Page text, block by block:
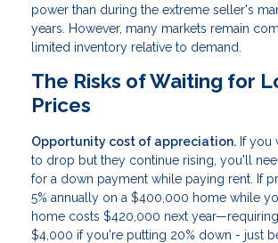
power than during the extreme seller's
years. However, many markets remain
limited inventory relative to demand.
The Risks of Waiting for
Prices
Opportunity cost of appreciation. If you
to drop but they continue rising, you'll
for a down payment while paying rent. If
5% annually on a $400,000 home while
home costs $420,000 next year—requiring
$4,000 if you're putting 20% down - just